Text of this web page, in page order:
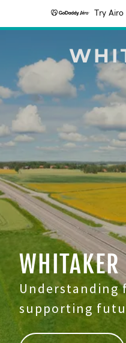
Try
Understanding
supporting